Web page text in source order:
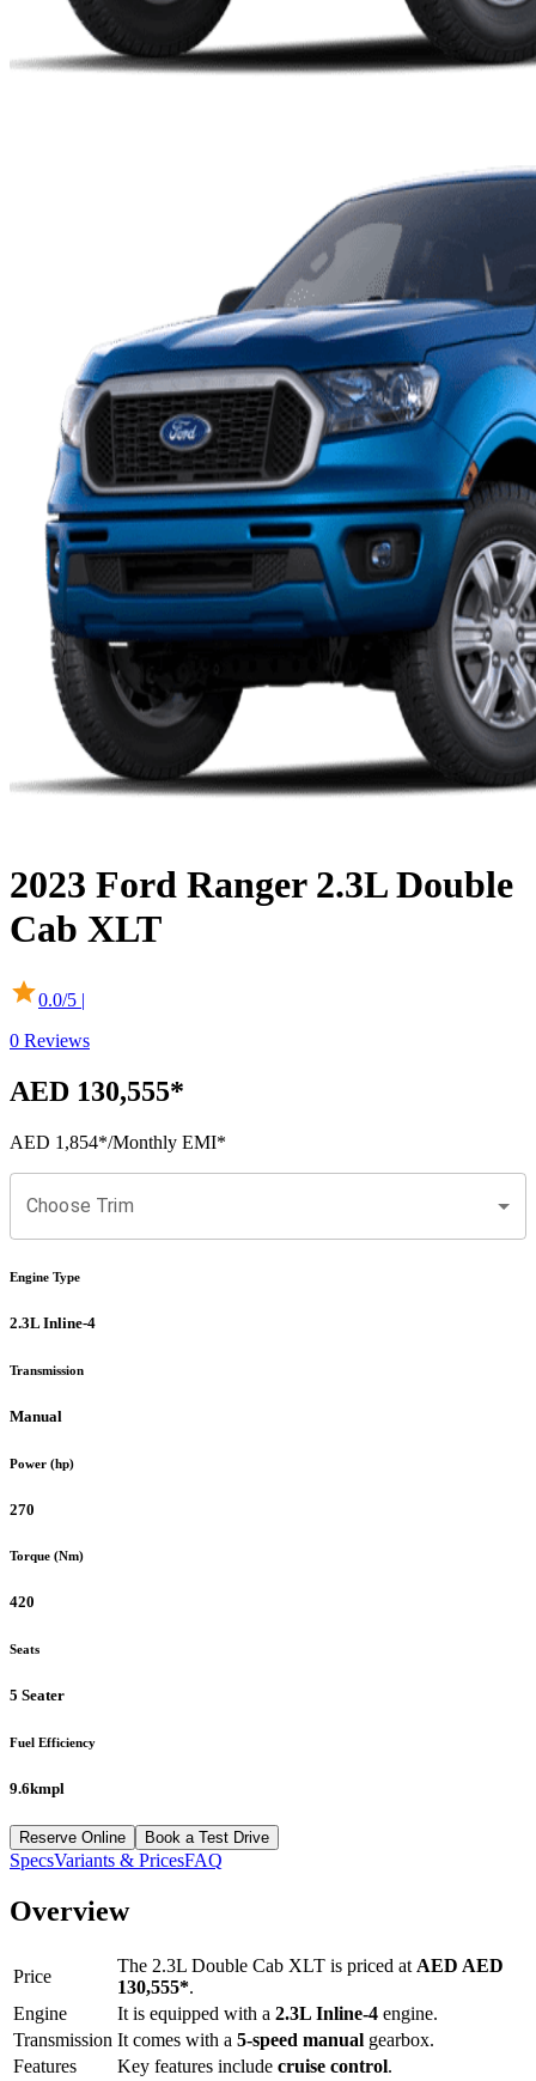
2023 Ford Ranger 2.3L Double
Cab XLT
0.0/5 |
0 Reviews
AED 130,555*
AED 1,854*/Monthly EMI*
Choose Trim
Engine Type
2.3L Inline-4
Transmission
Manual
Power (hp)
270
Torque (Nm)
420
Seats
5 Seater
Fuel Efficiency
9.6kmpl
Reserve Online Book a Test Drive
SpecsVariants & PricesFAQ
Overview
Price
The 2.3L Double Cab XLT is priced at AED AED
130,555*.
Engine
It is equipped with a 2.3L Inline-4 engine.
Transmission It comes with a 5-speed manual gearbox.
Features
Key features include cruise control.